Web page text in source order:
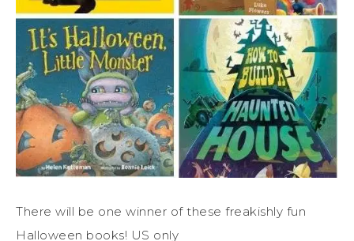
There will be one winner of these freakishly fun
Halloween books! US only